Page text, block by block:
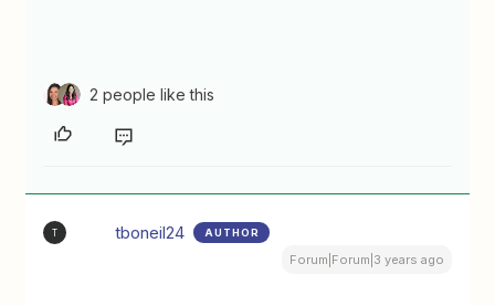
2 people like this
T tboneil24 AUTHOR
Forum|Forum|3 years ago